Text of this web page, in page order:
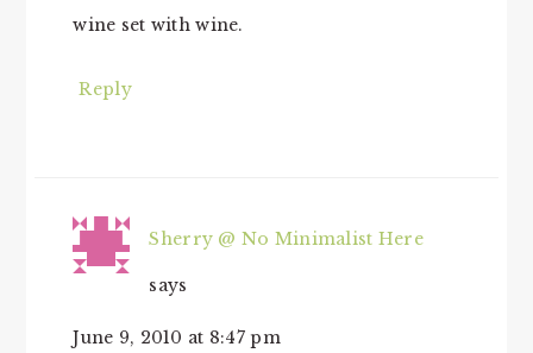
wine set with wine.
Reply
Sherry @ No Minimalist Here
says
June 9, 2010 at 8:47 pm